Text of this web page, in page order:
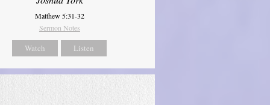
Matthew 5:31-32
Sermon Notes
Watch Listen